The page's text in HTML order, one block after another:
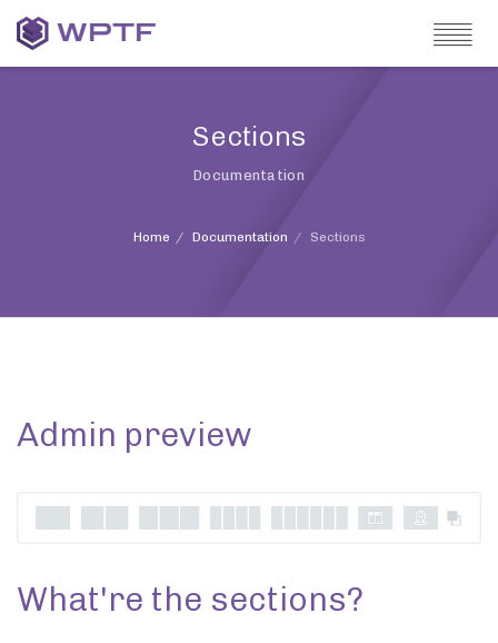
Sections
Documentation
Home Documentation Sections
Admin preview
What're the sections?